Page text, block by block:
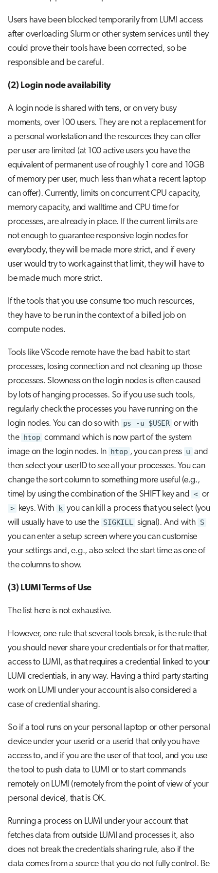
Users have been blocked temporarily from LUMI access
after overloading Slurm or other system services until they
could prove their tools have been corrected, so be
responsible and be careful.
(2) Login node availability
A login node is shared with tens, or on very busy
moments, over 100 users. They are not a replacement for
a personal workstation and the resources they can offer
per user are limited (at 100 active users you have the
equivalent of permanent use of roughly 1 core and 10GB
of memory per user, much less than what a recent laptop
can offer). Currently, limits on concurrent CPU capacity,
memory capacity, and walltime and CPU time for
processes, are already in place. If the current limits are
not enough to guarantee responsive login nodes for
everybody, they will be made more strict, and if every
user would try to work against that limit, they will have to
be made much more strict.
If the tools that you use consume too much resources,
they have to be run in the context of a billed job on
compute nodes.
Tools like VScode remote have the bad habit to start
processes, losing connection and not cleaning up those
processes. Slowness on the login nodes is often caused
by lots of hanging processes. So if you use such tools,
regularly check the processes you have running on the
login nodes. You can do so with ps -u $USER or with
the htop command which is now part of the system
image on the login nodes. In htop , you can press u and
then select your userID to see all your processes. You can
change the sort column to something more useful (e.g.,
time) by using the combination of the SHIFT key and < or
> keys. With k you can kill a process that you select (you
will usually have to use the SIGKILL signal). And with S
you can enter a setup screen where you can customise
your settings and, e.g., also select the start time as one of
the columns to show.
(3) LUMI Terms of Use
The list here is not exhaustive.
However, one rule that several tools break, is the rule that
you should never share your credentials or for that matter,
access to LUMI, as that requires a credential linked to your
LUMI credentials, in any way. Having a third party starting
work on LUMI under your account is also considered a
case of credential sharing.
So if a tool runs on your personal laptop or other personal
device under your userid or a userid that only you have
access to, and if you are the user of that tool, and you use
the tool to push data to LUMI or to start commands
remotely on LUMI (remotely from the point of view of your
personal device), that is OK.
Running a process on LUMI under your account that
fetches data from outside LUMI and processes it, also
does not break the credentials sharing rule, also if the
data comes from a source that you do not fully control. Be